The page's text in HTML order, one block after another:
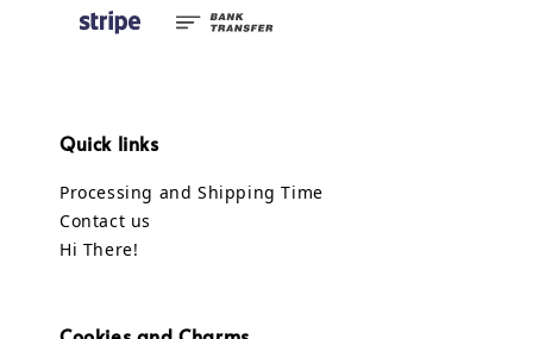
Quick links
Processing and Shipping Time
Contact us
Hi There!